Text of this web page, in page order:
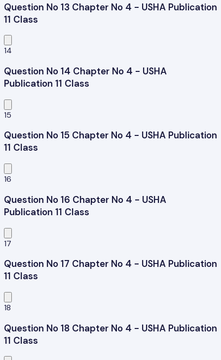
Question No 13 Chapter No 4 - USHA Publication
11 Class
14
Question No 14 Chapter No 4 - USHA
Publication 11 Class
15
Question No 15 Chapter No 4 - USHA Publication
11 Class
16
Question No 16 Chapter No 4 - USHA
Publication 11 Class
17
Question No 17 Chapter No 4 - USHA Publication
11 Class
18
Question No 18 Chapter No 4 - USHA Publication
11 Class